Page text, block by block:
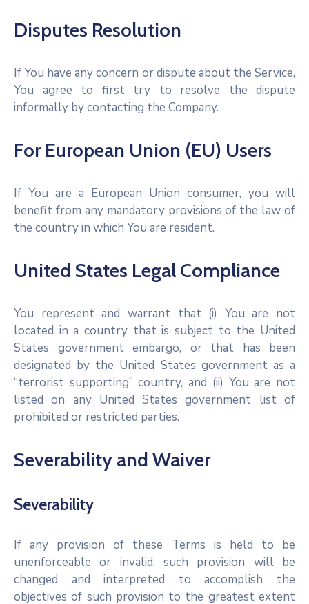
Disputes Resolution
If You have any concern or dispute about the Service,
You agree to first try to resolve the dispute
informally by contacting the Company.
For European Union (EU) Users
If You are a European Union consumer, you will
benefit from any mandatory provisions of the law of
the country in which You are resident.
United States Legal Compliance
You represent and warrant that (i) You are not
located in a country that is subject to the United
States government embargo, or that has been
designated by the United States government as a
“terrorist supporting” country, and (ii) You are not
listed on any United States government list of
prohibited or restricted parties.
Severability and Waiver
Severability
If any provision of these Terms is held to be
unenforceable or invalid, such provision will be
changed and interpreted to accomplish the
objectives of such provision to the greatest extent